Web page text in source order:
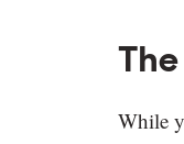
While